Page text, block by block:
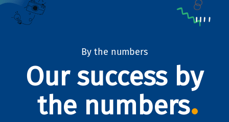
By the numbers
Our success by
the numbers